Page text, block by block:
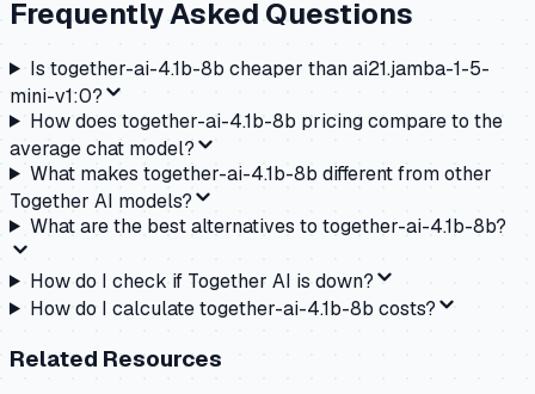
Frequently Asked Questions
Is together-ai-4.1b-8b cheaper than ai21.jamba-1-5-
mini-v1:0?
How does together-ai-4.1b-8b pricing compare to the
average chat model?
What makes together-ai-4.1b-8b different from other
Together AI models?
What are the best alternatives to together-ai-4.1b-8b?
How do I check if Together AI is down?
How do I calculate together-ai-4.1b-8b costs?
Related Resources